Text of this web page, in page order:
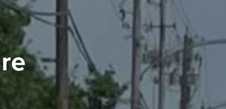
approach to architectural,
services supporting a variety of
the United States.